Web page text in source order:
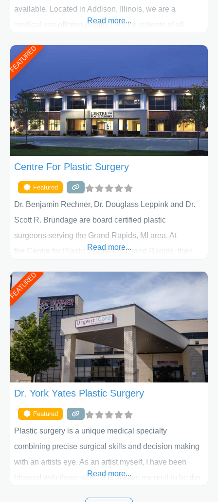
available. Located in Addison, Illinois, we are a
medical spa offering quality care for patients of all
patient individually and take a team approach in
determining the treatment that is best for
Read more...
FEATURED
Centre For Plastic Surgery
Featured
Dr. Benjamin Rechner, Dr. Douglass Leppink and Dr.
Scott R. Brundage are board certified plastic
surgeons serving the Grand Rapids, MI area. At
the Centre for Plastic Surgery in Grand Rapids, they
initial liposuction or tummy-tuck consultation to post
procedure follow-up, their friendly staff and highly
skilled plastic surgeons are here to help every step of
the way. Liposuction is generally used to remove
Read more...
FEATURED
Dr. York Yates Plastic Surgery
Featured
Plastic surgery is a unique medical specialty
combining precise surgical skills and decision making
with an artists eye. As an artist myself, I have been
blessed with these skills. It is always my goal to be the
Read more...